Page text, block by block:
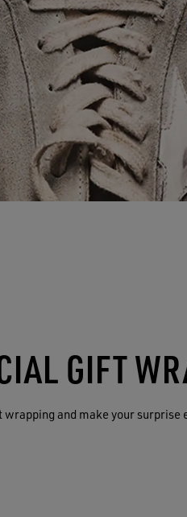
GIFT
wrapping and make your surprise